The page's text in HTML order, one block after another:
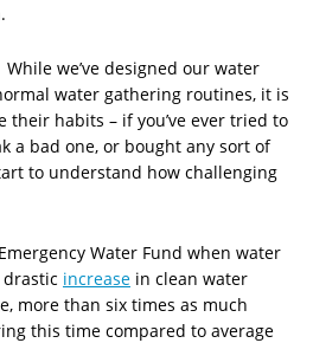
we’ve designed our water
water gathering routines, it is
their habits – if you’ve ever tried to
a bad one, or bought any sort of
to understand how challenging
Water Fund when water
increase in clean water
more than six times as much
this time compared to average